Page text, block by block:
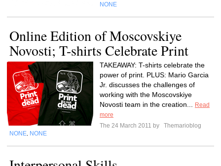
NONE
Online Edition of Moscovskiye
Novosti; T-shirts Celebrate Print
TAKEAWAY: T-shirts celebrate the
power of print. PLUS: Mario Garcia
Jr. discusses the challenges of
working with the Moscovskiye
Novosti team in the creation...
Read
more
The 24 March 2011 by
Themarioblog
NONE NONE